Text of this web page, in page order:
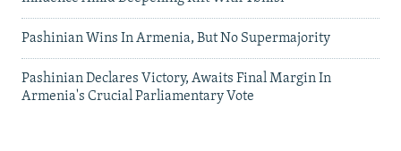
Pashinian Wins In Armenia, But No Supermajority
Pashinian Declares Victory, Awaits Final Margin In
Armenia's Crucial Parliamentary Vote